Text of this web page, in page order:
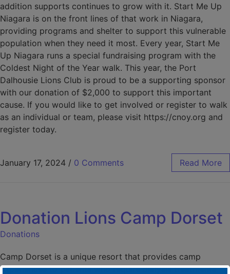
addition supports continues to grow with it. Start Me Up
Niagara is on the front lines of that work in Niagara,
providing programs and shelter to support this vulnerable
population when they need it most. Every year, Start Me
Up Niagara runs a special fundraising program with the
Coldest Night of the Year walk. This year, the Port
Dalhousie Lions Club is proud to be a supporting sponsor
with our donation of $2,000 to support this important
cause. If you would like to get involved or register to walk
as an individual or team, please visit https://cnoy.org and
register today.
January 17, 2024 / 0 Comments Read More
Donation Lions Camp Dorset
Donations
Camp Dorset is a unique resort that provides camp
experiences to patients who require dialysis treatments